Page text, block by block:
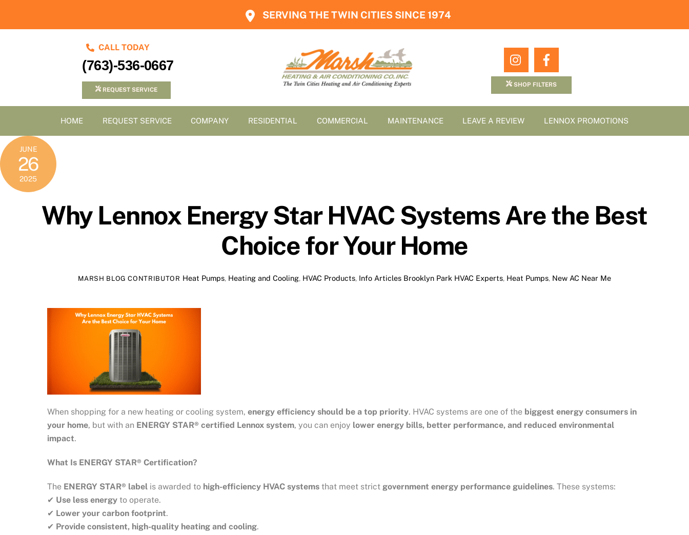
content
SERVING THE TWIN CITIES SINCE 1974
CALL TODAY
(763)-536-0667
REQUEST SERVICE
Icon
label
Icon
label
SHOP FILTERS
HOME REQUEST SERVICE COMPANY RESIDENTIAL COMMERCIAL MAINTENANCE LEAVE A REVIEW LENNOX PROMOTIONS
JUNE
26
2025
Why Lennox Energy Star HVAC Systems Are the Best
Choice for Your Home
MARSH BLOG CONTRIBUTOR Heat Pumps, Heating and Cooling, HVAC Products, Info Articles Brooklyn Park HVAC Experts, Heat Pumps, New AC Near Me
When shopping for a new heating or cooling system, energy efficiency should be a top priority. HVAC systems are one of the biggest energy consumers in
your home, but with an ENERGY STAR® certified Lennox system, you can enjoy lower energy bills, better performance, and reduced environmental
impact.
What Is ENERGY STAR® Certification?
The ENERGY STAR® label is awarded to high-efficiency HVAC systems that meet strict government energy performance guidelines. These systems:
✔ Use less energy to operate.
✔ Lower your carbon footprint.
✔ Provide consistent, high-quality heating and cooling.